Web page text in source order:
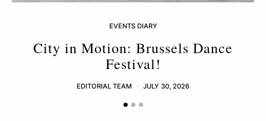
EVENTS DIARY
City in Motion: Brussels Dance
Festival!
EDITORIAL TEAM JULY 30, 2026